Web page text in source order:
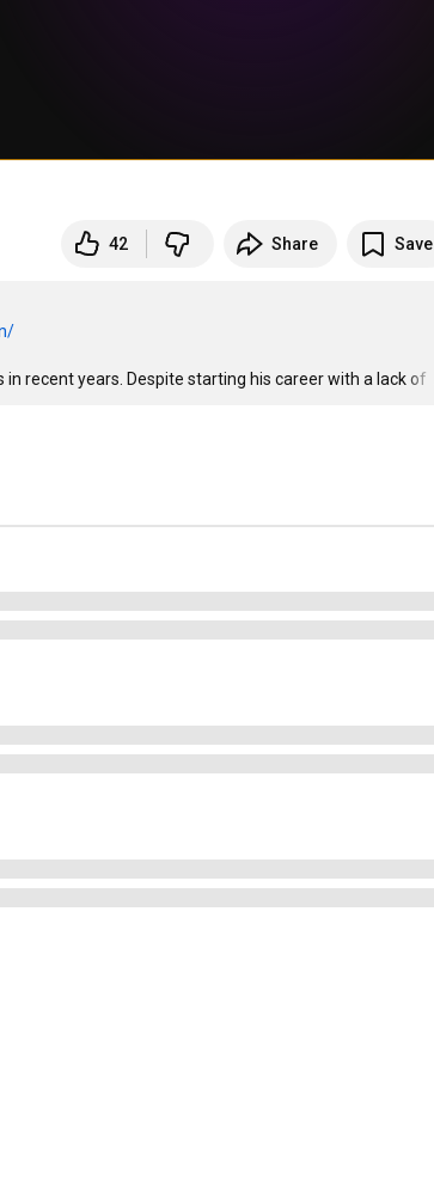
42 Share Save
recent years. Despite starting his career with a lack of